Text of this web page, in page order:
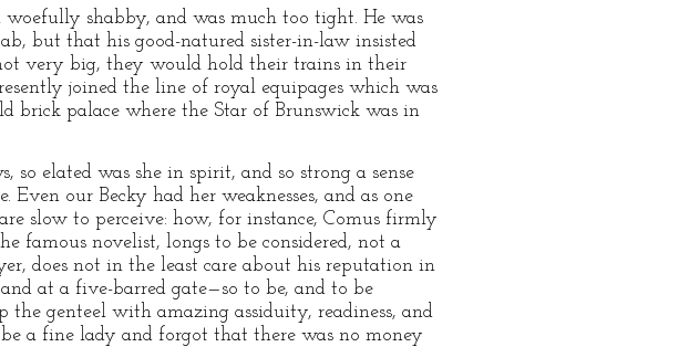
shabby, and was much too tight. He was
but that his good-natured sister-in-law insisted
very big, they would hold their trains in their
joined the line of royal equipages which was
brick palace where the Star of Brunswick was in
elated was she in spirit, and so strong a sense
our Becky had her weaknesses, and as one
slow to perceive: how, for instance, Comus firmly
famous novelist, longs to be considered, not a
does not in the least care about his reputation in
at a five-barred gate—so to be, and to be
the genteel with amazing assiduity, readiness, and
be a fine lady and forgot that there was no money